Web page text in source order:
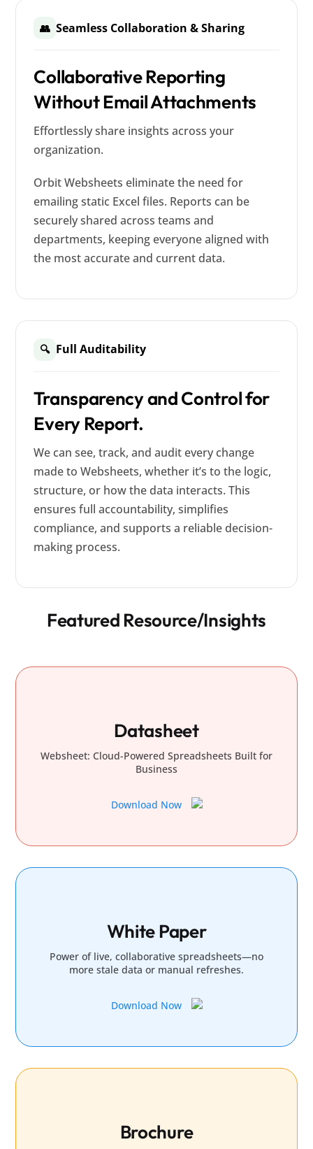
👥 Seamless Collaboration & Sharing
Collaborative Reporting
Without Email Attachments
Effortlessly share insights across your
organization.
Orbit Websheets eliminate the need for
emailing static Excel files. Reports can be
securely shared across teams and
departments, keeping everyone aligned with
the most accurate and current data.
🔍 Full Auditability
Transparency and Control for
Every Report.
We can see, track, and audit every change
made to Websheets, whether it’s to the logic,
structure, or how the data interacts. This
ensures full accountability, simplifies
compliance, and supports a reliable decision-
making process.
Featured Resource/Insights
Datasheet
Websheet: Cloud-Powered Spreadsheets Built for
Business
Download Now
White Paper
Power of live, collaborative spreadsheets—no
more stale data or manual refreshes.
Download Now
Brochure